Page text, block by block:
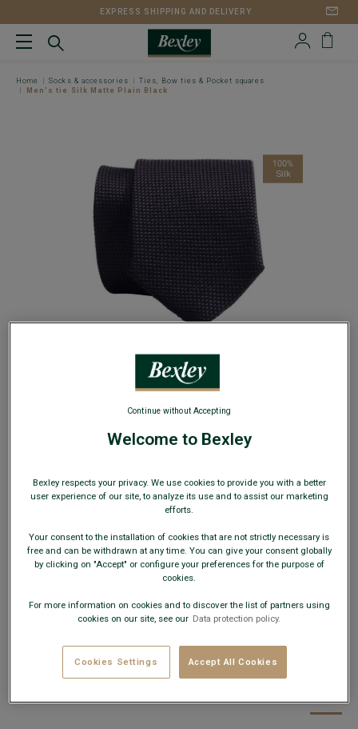
EXPRESS SHIPPING AND DELIVERY
Home Socks & accessories
Ties, Bow ties & Pocket squares
Men's tie Silk Matte Plain Black
Men's tie Silk Matte Plain Black
100% Silk - Matte Plain - Formal style
€34.00
19€
Any 2nd tie, bow tie, braces or silk pocket
Welcome to Bexley
Bexley respects your privacy. We use cookies to provide you with a better
user experience of our site, to analyze its use and to assist our marketing
efforts.
Your consent to the installation of cookies that are not strictly necessary is
free and can be withdrawn at any time. You can give your consent globally
by clicking on "Accept" or configure your preferences for the purpose of
cookies.
For more information on cookies and to discover the list of partners using
cookies on our site, see our Data protection policy.
Cookies Settings Accept All Cookies
Continue without Accepting